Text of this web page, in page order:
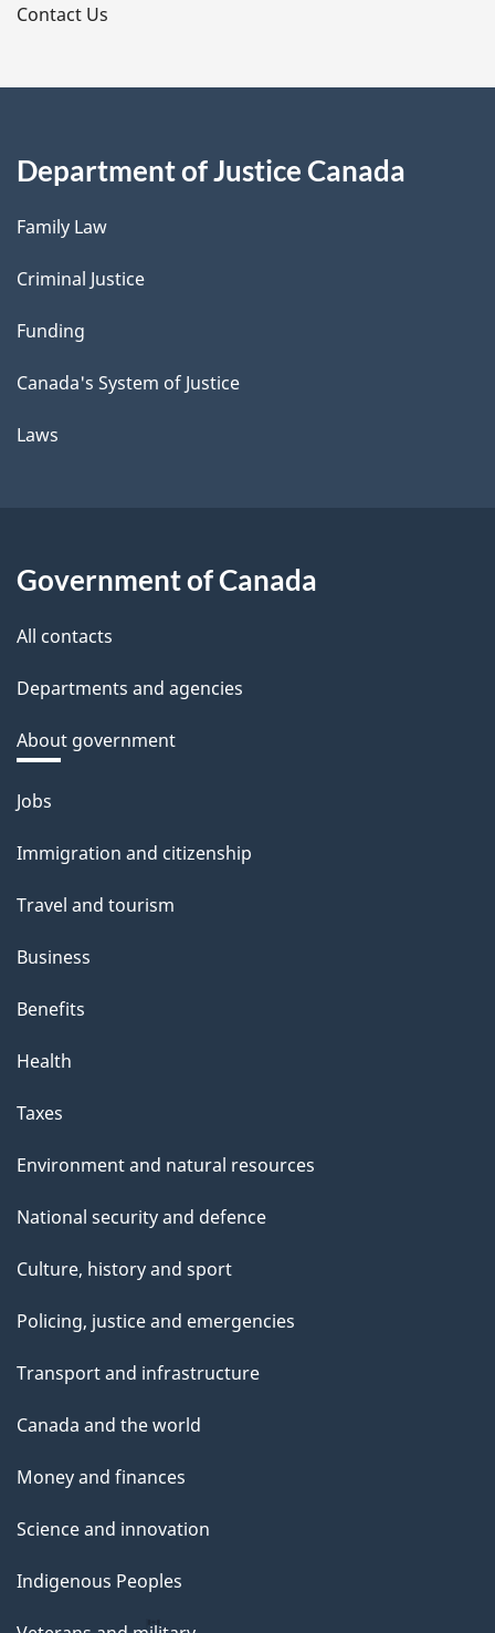
s
Contact Us
Department of Justice Canada
Family Law
Criminal Justice
Funding
Canada's System of Justice
Laws
Government of Canada
All contacts
Departments and agencies
About government
Themes
topics
Jobs
Immigration and citizenship
Travel and tourism
Business
Benefits
Health
Taxes
Environment and natural resources
National security and defence
Culture, history and sport
Policing, justice and emergencies
Transport and infrastructure
Canada and the world
Money and finances
Science and innovation
Indigenous Peoples